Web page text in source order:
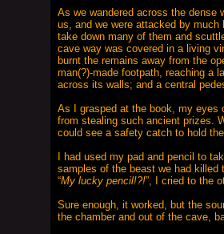
As we wandered across the dense
us, and we were attacked by
take down many of them and
cave way was covered in a living
burnt the remains away from the
man(?)-made footpath, reaching a
across its walls; and a central
As I grasped at the book, my eyes
from stealing such ancient prizes.
could see a safety catch to hold
I had used my pad and pencil to
samples of the beast we had
“My lucky pencil!?!”, I cried to the
Sure enough, it worked, but the
the chamber and out of the cave,